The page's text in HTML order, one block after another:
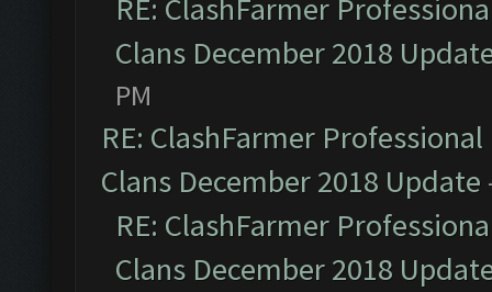
RE: ClashFarmer
Clans December 2018
PM
RE: ClashFarmer
Clans December 2018 Update
RE: ClashFarmer
Clans December 2018